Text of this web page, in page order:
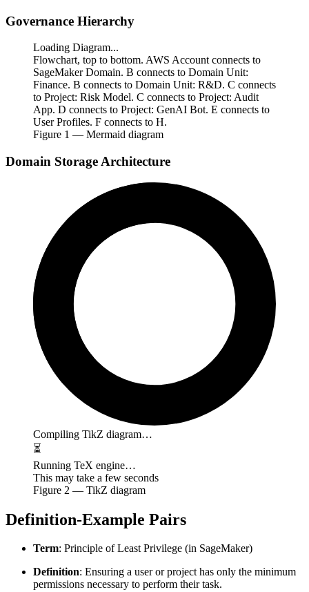
Governance Hierarchy
Loading Diagram...
Flowchart, top to bottom. AWS Account connects to
SageMaker Domain. B connects to Domain Unit:
Finance. B connects to Domain Unit: R&D. C connects
to Project: Risk Model. C connects to Project: Audit
App. D connects to Project: GenAI Bot. E connects to
User Profiles. F connects to H.
Figure 1 — Mermaid diagram
Domain Storage Architecture
Compiling TikZ diagram…
⏳
Running TeX engine…
This may take a few seconds
Figure 2 — TikZ diagram
Definition-Example Pairs
Term: Principle of Least Privilege (in SageMaker)
Definition: Ensuring a user or project has only the minimum
permissions necessary to perform their task.